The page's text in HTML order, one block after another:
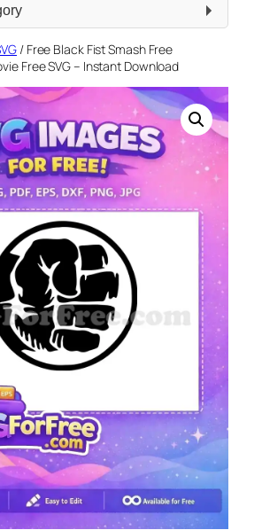
/ Free Black Fist Smash Free
Free SVG – Instant Download